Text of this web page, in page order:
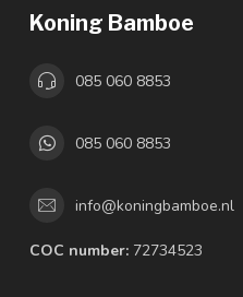
Koning Bamboe
085 060 8853
085 060 8853
info@koningbamboe.nl
COC number: 72734523